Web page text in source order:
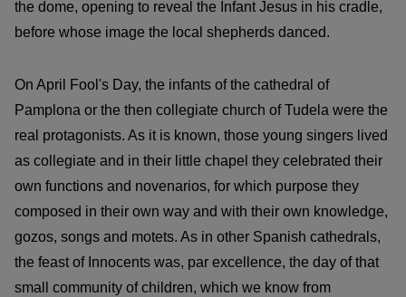
the dome, opening to reveal the Infant Jesus in his cradle,
before whose image the local shepherds danced.
On April Fool's Day, the infants of the cathedral of
Pamplona or the then collegiate church of Tudela were the
real protagonists. As it is known, those young singers lived
as collegiate and in their little chapel they celebrated their
own functions and novenarios, for which purpose they
composed in their own way and with their own knowledge,
gozos, songs and motets. As in other Spanish cathedrals,
the feast of Innocents was, par excellence, the day of that
small community of children, which we know from